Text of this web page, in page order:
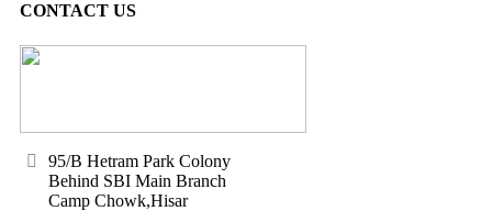
CONTACT US
95/B Hetram Park Colony
Behind SBI Main Branch
Camp Chowk,Hisar